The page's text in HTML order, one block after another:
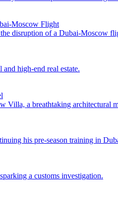
Moscow Flight
disruption of a Dubai-Moscow
high-end real estate.
a breathtaking architectural
his pre-season training in
a customs investigation.